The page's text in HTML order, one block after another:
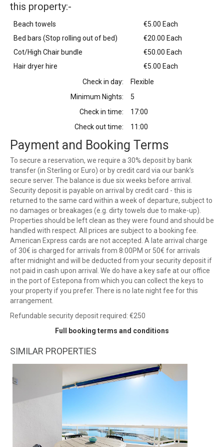
this property:-
Beach towels
€5.00 Each
Bed bars (Stop rolling out of bed)
€20.00 Each
Cot/High Chair bundle
€50.00 Each
Hair dryer hire
€5.00 Each
Check in day:
Flexible
Minimum Nights:
5
Check in time:
17:00
Check out time:
11:00
Payment and Booking Terms
To secure a reservation, we require a 30% deposit by bank
transfer (in Sterling or Euro) or by credit card via our bank’s
secure server. The balance is due six weeks before arrival.
Security deposit is payable on arrival by credit card - this is
returned to the same card within a week of departure, subject to
no damages or breakages (e.g. dirty towels due to make-up).
Properties should be left clean as they were found and should be
handled with respect. All prices are subject to a booking fee.
American Express cards are not accepted. A late arrival charge
of 30€ is charged for arrivals from 8:00PM or 50€ for arrivals
after midnight and will be deducted from your security deposit if
not paid in cash upon arrival. We do have a key safe at our office
in the port of Estepona from which you can collect the keys to
your property if you prefer. There is no late night fee for this
arrangement.
Refundable security deposit required: €250
Full booking terms and conditions
SIMILAR PROPERTIES